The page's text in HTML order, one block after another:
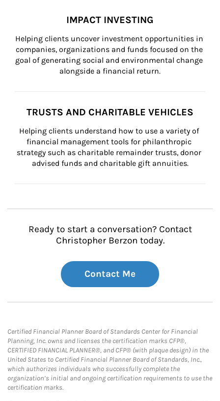
IMPACT INVESTING
Helping clients uncover investment opportunities in
companies, organizations and funds focused on the
goal of generating social and environmental change
alongside a financial return.
TRUSTS AND CHARITABLE VEHICLES
Helping clients understand how to use a variety of
financial management tools for philanthropic
strategy such as charitable remainder trusts, donor
advised funds and charitable gift annuities.
Ready to start a conversation? Contact
Christopher Berzon today.
Contact Me
Certified Financial Planner Board of Standards Center for Financial
Planning, Inc. owns and licenses the certification marks CFP®,
CERTIFIED FINANCIAL PLANNER®, and CFP® (with plaque design) in the
United States to Certified Financial Planner Board of Standards, Inc.,
which authorizes individuals who successfully complete the
organization’s initial and ongoing certification requirements to use the
certification marks.